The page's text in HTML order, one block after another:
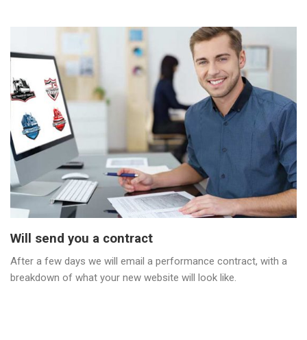
Will send you a contract
After a few days we will email a performance contract, with a
breakdown of what your new website will look like.